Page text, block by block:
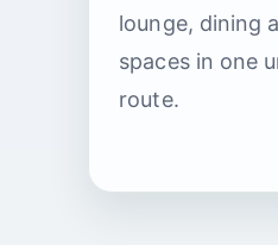
lounge, dining
spaces in one
route.